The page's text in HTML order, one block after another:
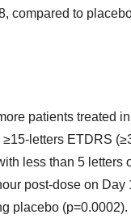
compared to
patients treated
letters ETDRS
less than 5 letters
post-dose on Day
placebo (p=0.0002).